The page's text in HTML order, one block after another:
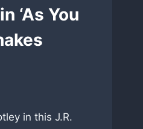
‘As You
in this J.R.